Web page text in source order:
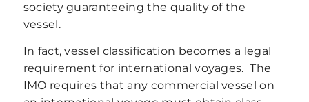
society guaranteeing the quality of the
vessel.
In fact, vessel classification becomes a legal
requirement for international voyages. The
IMO requires that any commercial vessel on